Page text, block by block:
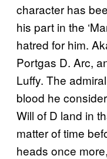
character has
his part in the
hatred for him.
Portgas D. Arc,
Luffy. The
blood he
Will of D land in
matter of time
heads once